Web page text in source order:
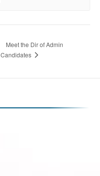
Meet the Dir of Admin
Candidates